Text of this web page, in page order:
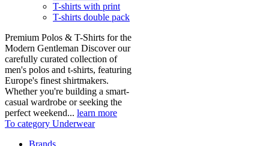
T-shirts with print
T-shirts double pack
Premium Polos & T-Shirts for the
Modern Gentleman Discover our
carefully curated collection of
men's polos and t-shirts, featuring
Europe's finest shirtmakers.
Whether you're building a smart-
casual wardrobe or seeking the
perfect weekend... learn more
To category Underwear
Brands